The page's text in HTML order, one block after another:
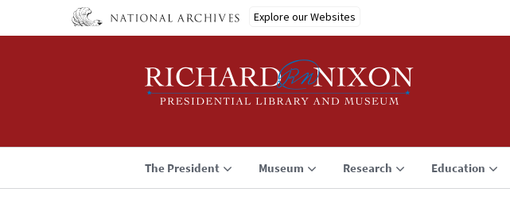
Explore our Websites
The President Museum Research Education